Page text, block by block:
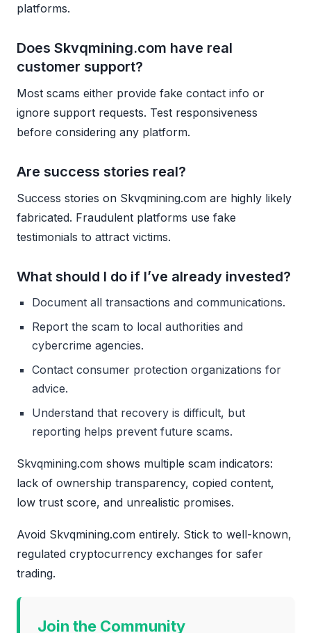
platforms.
Does Skvqmining.com have real
customer support?
Most scams either provide fake contact info or
ignore support requests. Test responsiveness
before considering any platform.
Are success stories real?
Success stories on Skvqmining.com are highly likely
fabricated. Fraudulent platforms use fake
testimonials to attract victims.
What should I do if I’ve already invested?
Document all transactions and communications.
Report the scam to local authorities and
cybercrime agencies.
Contact consumer protection organizations for
advice.
Understand that recovery is difficult, but
reporting helps prevent future scams.
Skvqmining.com shows multiple scam indicators:
lack of ownership transparency, copied content,
low trust score, and unrealistic promises.
Avoid Skvqmining.com entirely. Stick to well-known,
regulated cryptocurrency exchanges for safer
trading.
Join the Community